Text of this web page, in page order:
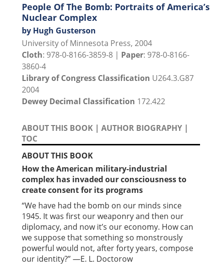
People Of The Bomb: Portraits of America’s
Nuclear Complex
by Hugh Gusterson
University of Minnesota Press, 2004
Cloth: 978-0-8166-3859-8 | Paper: 978-0-8166-
3860-4
Library of Congress Classification U264.3.G87
2004
Dewey Decimal Classification 172.422
ABOUT THIS BOOK | AUTHOR BIOGRAPHY |
TOC
ABOUT THIS BOOK
How the American military-industrial
complex has invaded our consciousness to
create consent for its programs
“We have had the bomb on our minds since
1945. It was first our weaponry and then our
diplomacy, and now it’s our economy. How can
we suppose that something so monstrously
powerful would not, after forty years, compose
our identity?” —E. L. Doctorow